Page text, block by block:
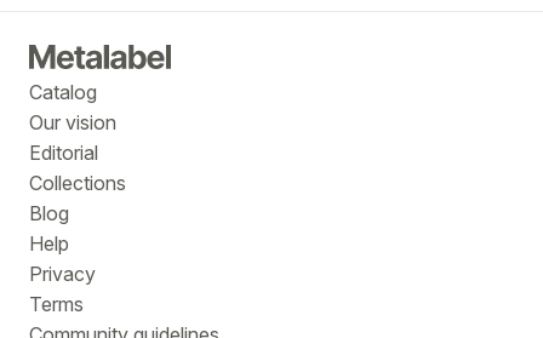
Catalog
Our vision
Editorial
Collections
Blog
Help
Privacy
Terms